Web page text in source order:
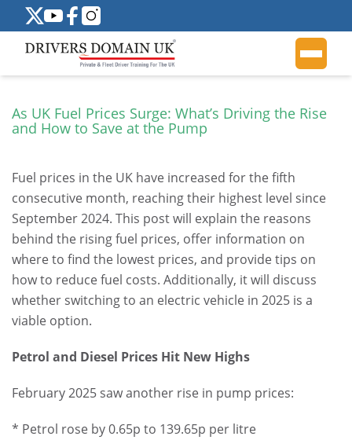
As UK Fuel Prices Surge: What’s Driving the Rise
and How to Save at the Pump
Fuel prices in the UK have increased for the fifth
consecutive month, reaching their highest level since
September 2024. This post will explain the reasons
behind the rising fuel prices, offer information on
where to find the lowest prices, and provide tips on
how to reduce fuel costs. Additionally, it will discuss
whether switching to an electric vehicle in 2025 is a
viable option.
Petrol and Diesel Prices Hit New Highs
February 2025 saw another rise in pump prices:
* Petrol rose by 0.65p to 139.65p per litre